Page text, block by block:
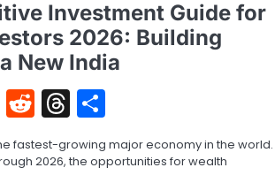
Investment Guide for
2026: Building
New India
X RedditThreads
fastest-growing major economy in the world.
2026, the opportunities for wealth